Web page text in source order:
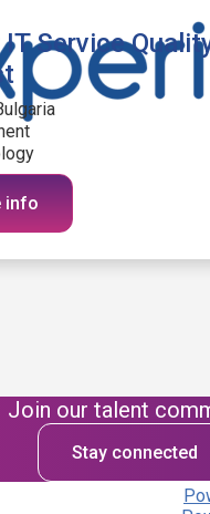
IT Service
info
Join our talent
Stay connected